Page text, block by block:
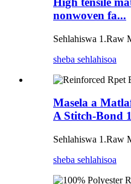
nonwoven fa...
Sehlahiswa 1.Raw
sheba sehlahisoa
Masela a
A Stitch-Bond
Sehlahiswa 1.Raw
sheba sehlahisoa